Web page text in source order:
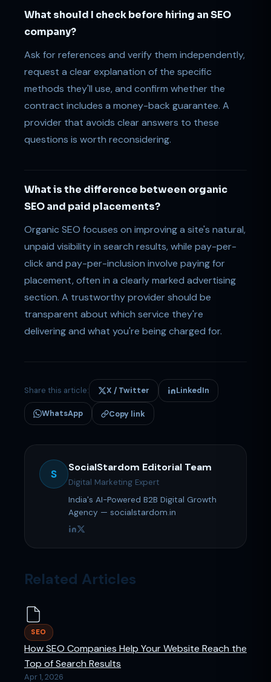
What should I check before hiring an SEO
company?
Ask for references and verify them independently,
request a clear explanation of the specific
methods they'll use, and confirm whether the
contract includes a money-back guarantee. A
provider that avoids clear answers to these
questions is worth reconsidering.
What is the difference between organic
SEO and paid placements?
Organic SEO focuses on improving a site's natural,
unpaid visibility in search results, while pay-per-
click and pay-per-inclusion involve paying for
placement, often in a clearly marked advertising
section. A trustworthy provider should be
transparent about which service they're
delivering and what you're being charged for.
Share this article: X / Twitter LinkedIn
WhatsApp Copy link
S
SocialStardom Editorial Team
Digital Marketing Expert
India's AI-Powered B2B Digital Growth
Agency — socialstardom.in
Related Articles
SEO
How SEO Companies Help Your Website Reach the
Top of Search Results
Apr 1, 2026